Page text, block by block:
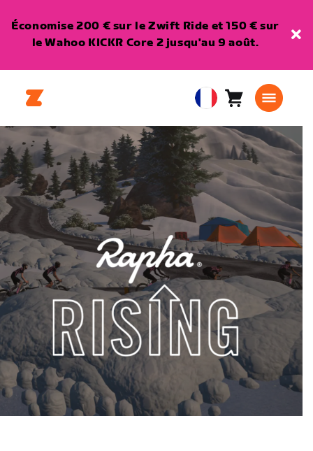
Économise 200 € sur le Zwift Ride et 150 € sur
le Wahoo KICKR Core 2 jusqu'au 9 août.
European
Union
Français
Panier0